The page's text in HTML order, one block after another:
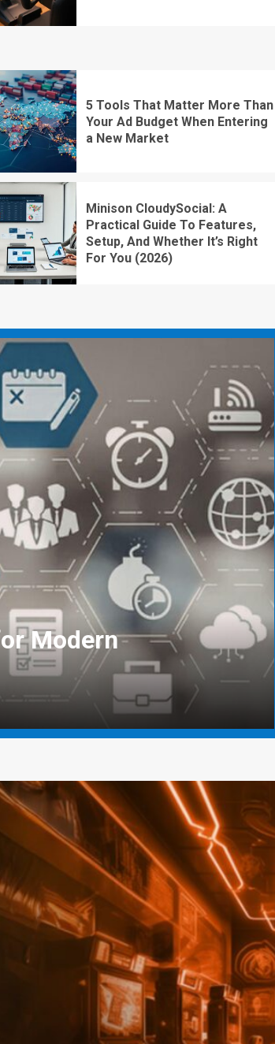
5 Tools That Matter More Than
Your Ad Budget When Entering
a New Market
Minison CloudySocial: A
Practical Guide To Features,
Setup, And Whether It’s Right
For You (2026)
Event Coordinators